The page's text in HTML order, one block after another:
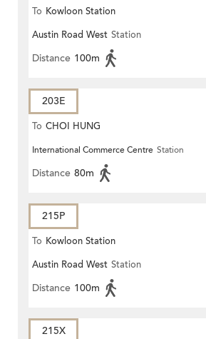
To Kowloon Station
Austin Road West Station
Distance 100m
203E
To CHOI HUNG
International Commerce Centre Station
Distance 80m
215P
To Kowloon Station
Austin Road West Station
Distance 100m
215X